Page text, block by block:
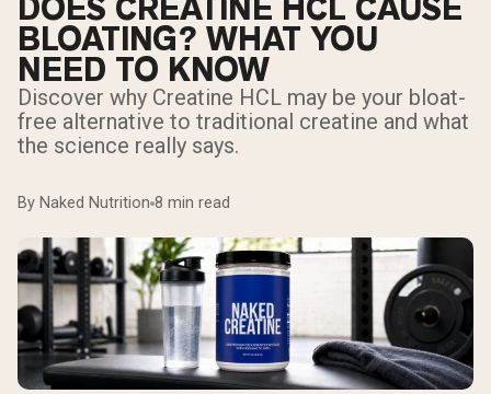
DOES CREATINE HCL CAUSE
BLOATING? WHAT YOU
NEED TO KNOW
Discover why Creatine HCL may be your bloat-
free alternative to traditional creatine and what
the science really says.
By Naked Nutrition 8 min read